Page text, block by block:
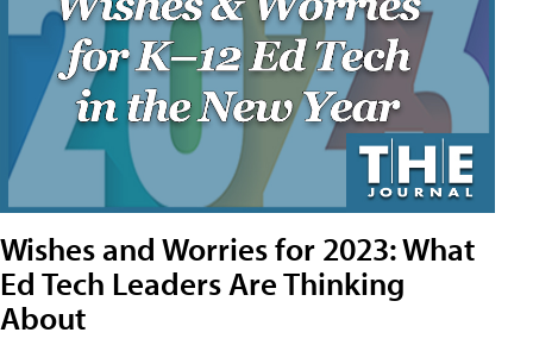
Wishes and Worries for 2023: What
Ed Tech Leaders Are Thinking
About